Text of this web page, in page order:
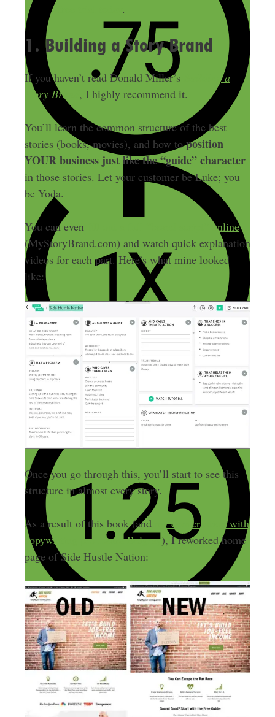
.
1. Building a Story Brand
If you haven’t read Donald Miller’s
Building a
Story Brand , I highly recommend it.
You’ll learn the common structure of the best
stories (books, movies), and how toposition
YOUR business just like the “guide” character
in those stories. Let your customer be Luke; you
be Yoda.
You can even
fill out a full “brand script” online
(MyStoryBrand.com) and watch quick explanation
videos for each part. Here’s what mine looked
like:
Once you go through this, you’ll start to see this
structure in almost every story.
As a result of this book (and
my conversation with
copywriting pro Laura Belgray), I reworked home
page of Side Hustle Nation: